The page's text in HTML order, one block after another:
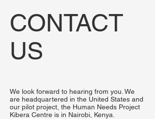
CONTACT
US
We look forward to hearing from you. We
are headquartered in the United States and
our pilot project, the Human Needs Project
Kibera Centre is in Nairobi, Kenya.